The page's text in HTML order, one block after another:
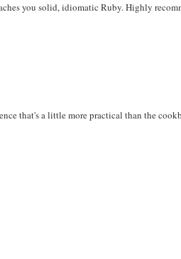
you solid, idiomatic Ruby. Highly
that's a little more practical than the